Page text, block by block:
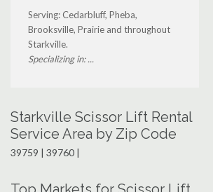
Serving: Cedarbluff, Pheba,
Brooksville, Prairie and throughout
Starkville.
Specializing in: ...
Starkville Scissor Lift Rental
Service Area by Zip Code
39759 | 39760 |